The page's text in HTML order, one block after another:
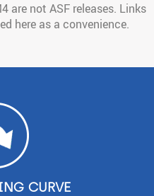
are not ASF releases. Links
here as a convenience.
CURVE